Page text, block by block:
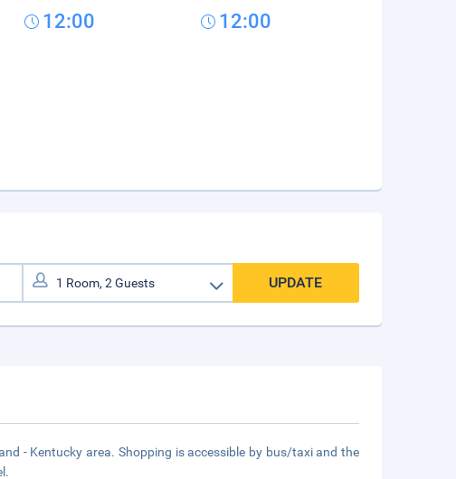
12:00 12:00
UPDATE
- Kentucky area. Shopping is accessible by bus/taxi and the